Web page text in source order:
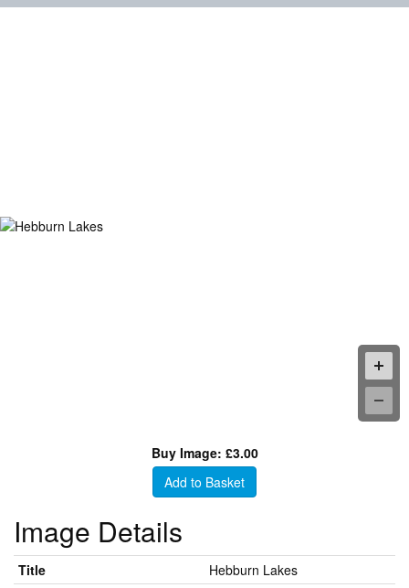
Buy Image: £3.00
Add to Basket
Image Details
Title
Hebburn Lakes